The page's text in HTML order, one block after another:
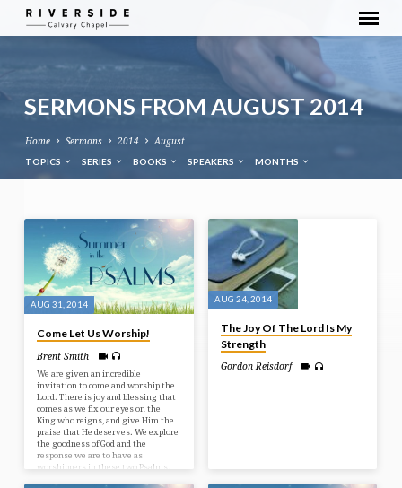
SERMONS FROM AUGUST 2014
Home Sermons 2014 August
TOPICS SERIES BOOKS SPEAKERS MONTHS
SERMONS
FROM
AUGUST
2014
AUG 31, 2014
Come Let Us Worship!
Brent Smith
We are given an incredible
invitation to come and worship the
Lord. There is joy and blessing that
comes as we fix our eyes on the
King who reigns, and give Him the
praise that He deserves. We explore
the goodness of God and the
response we are to have as
worshippers in these two Psalms.
AUG 24, 2014
The Joy Of The Lord Is My
Strength
Gordon Reisdorf